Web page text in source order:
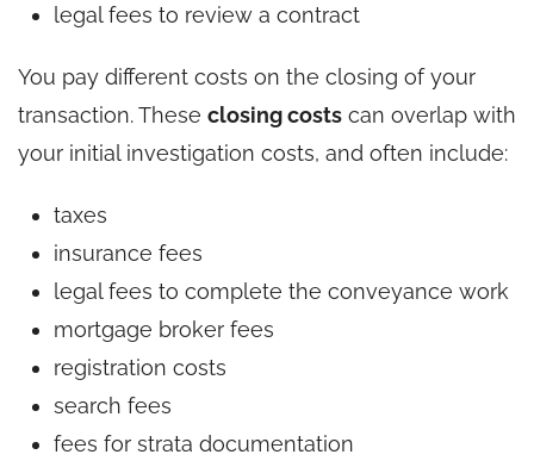
legal fees to review a contract
You pay different costs on the closing of your
transaction. These closing costs can overlap with
your initial investigation costs, and often include:
taxes
insurance fees
legal fees to complete the conveyance work
mortgage broker fees
registration costs
search fees
fees for strata documentation